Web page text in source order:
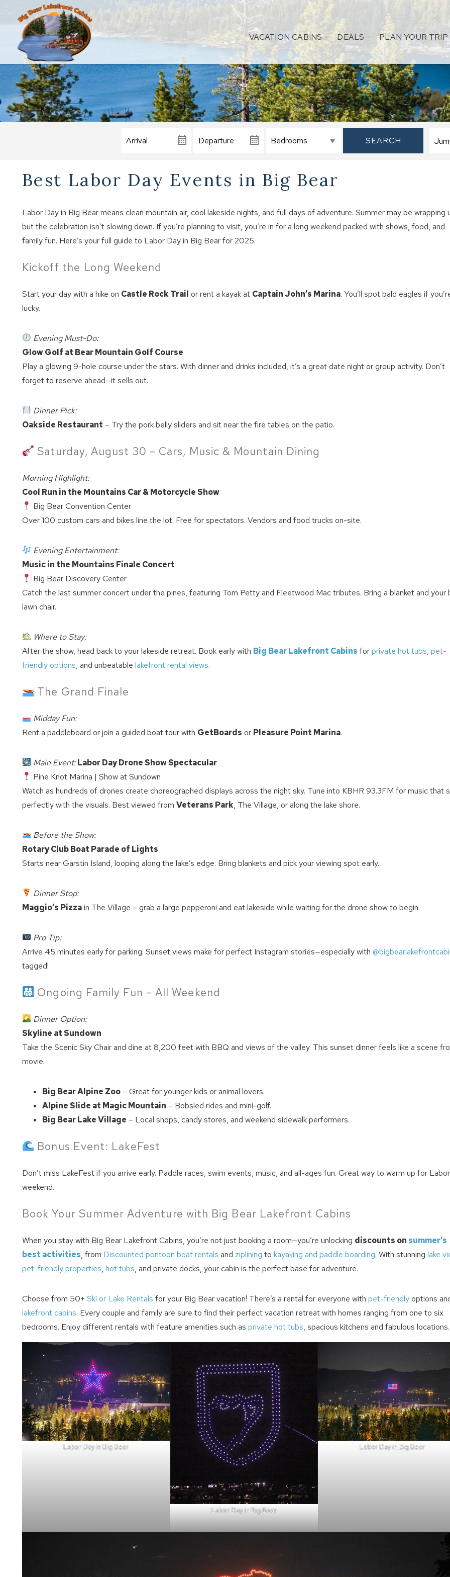
Can we email you
VACATION CABINS DEALS PLAN YOUR TRIP
SEARCH
Best Labor Day Events in Big Bear
Labor Day in Big Bear means clean mountain air, cool lakeside nights, and full days of adventure. Summer may be wrapping
but the celebration isn’t slowing down. If you’re planning to visit, you’re in for a long weekend packed with shows, food, and
family fun. Here’s your full guide to Labor Day in Big Bear for 2025.
Kickoff the Long Weekend
Start your day with a hike on Castle Rock Trail or rent a kayak at Captain John’s Marina. You’ll spot bald eagles if
lucky.
Evening Must-Do:
Glow Golf at Bear Mountain Golf Course
Play a glowing 9-hole course under the stars. With dinner and drinks included, it’s a great date night or group activity. Don’t
forget to reserve ahead—it sells out.
Dinner Pick:
Oakside Restaurant – Try the pork belly sliders and sit near the fire tables on the patio.
Saturday, August 30 – Cars, Music & Mountain Dining
Morning Highlight:
Cool Run in the Mountains Car & Motorcycle Show
Big Bear Convention Center
Over 100 custom cars and bikes line the lot. Free for spectators. Vendors and food trucks on-site.
Evening Entertainment:
Music in the Mountains Finale Concert
Big Bear Discovery Center
Catch the last summer concert under the pines, featuring Tom Petty and Fleetwood Mac tributes. Bring a blanket and your
lawn chair.
Where to Stay:
After the show, head back to your lakeside retreat. Book early with Big Bear Lakefront Cabins forprivate hot tubs, pet-
friendly options, and unbeatable lakefront rental views.
The Grand Finale
Midday Fun:
Rent a paddleboard or join a guided boat tour with GetBoards or Pleasure Point Marina.
Main Event:Labor Day Drone Show Spectacular
Pine Knot Marina | Show at Sundown
Watch as hundreds of drones create choreographed displays across the night sky. Tune into KBHR 93.3FM for music that
perfectly with the visuals. Best viewed from Veterans Park, The Village, or along the lake shore.
Before the Show:
Rotary Club Boat Parade of Lights
Starts near Garstin Island, looping along the lake’s edge. Bring blankets and pick your viewing spot early.
Dinner Stop:
Maggio’s Pizzain The Village – grab a large pepperoni and eat lakeside while waiting for the drone show to begin.
Pro Tip:
Arrive 45 minutes early for parking. Sunset views make for perfect Instagram stories—especially with
tagged!
Ongoing Family Fun – All Weekend
Dinner Option:
Skyline at Sundown
Take the Scenic Sky Chair and dine at 8,200 feet with BBQ and views of the valley. This sunset dinner feels like a scene
movie.
Big Bear Alpine Zoo– Great for younger kids or animal lovers.
Alpine Slide at Magic Mountain – Bobsled rides and mini-golf.
Big Bear Lake Village – Local shops, candy stores, and weekend sidewalk performers.
Bonus Event: LakeFest
Don’t miss LakeFest if you arrive early. Paddle races, swim events, music, and all-ages fun. Great way to warm up for
weekend.
Book Your Summer Adventure with Big Bear Lakefront Cabins
When you stay with Big Bear Lakefront Cabins, you’re not just booking a room—you’re unlocking discounts on summer’s
best activities, from Discounted pontoon boat rentals and ziplining to kayaking and paddle boarding. With stunning lake
pet-friendly properties, hot tubs, and private docks, your cabin is the perfect base for adventure.
Choose from 50+ Ski or Lake Rentals for your Big Bear vacation! There’s a rental for everyone with pet-friendlyoptions
lakefront cabins. Every couple and family are sure to find their perfect vacation retreat with homes ranging from one to six
bedrooms. Enjoy different rentals with feature amenities such as private hot tubs, spacious kitchens and fabulous locations.
Labor Day in Big Bear
Labor Day in Big Bear
Labor Day in Big Bear